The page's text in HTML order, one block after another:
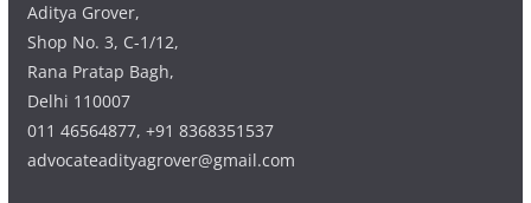
Aditya Grover,
Shop No. 3, C-1/12,
Rana Pratap Bagh,
Delhi 110007
011 46564877, +91 8368351537
advocateadityagrover@gmail.com